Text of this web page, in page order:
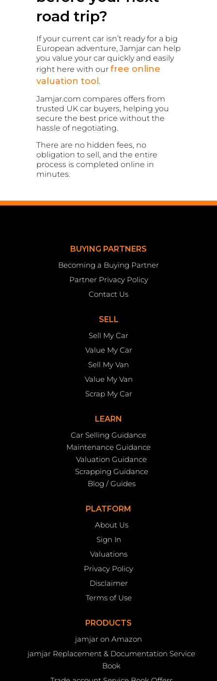
road trip?
If your current car isn’t ready for a big
European adventure, Jamjar can help
you value your car quickly and easily
right here with our free online
valuation tool .
Jamjar.com compares offers from
trusted UK car buyers, helping you
secure the best price without the
hassle of negotiating.
There are no hidden fees, no
obligation to sell, and the entire
process is completed online in
minutes.
BUYING PARTNERS
Becoming a Buying Partner
Partner Privacy Policy
Contact Us
SELL
Sell My Car
Value My Car
Sell My Van
Value My Van
Scrap My Car
LEARN
Car Selling Guidance
Maintenance Guidance
Valuation Guidance
Scrapping Guidance
Blog / Guides
PLATFORM
About Us
Sign In
Valuations
Privacy Policy
Disclaimer
Terms of Use
PRODUCTS
jamjar on Amazon
jamjar Replacement & Documentation Service
Book